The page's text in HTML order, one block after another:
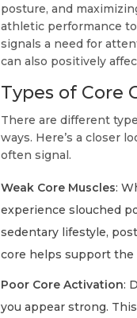
posture, and
athletic performance
signals a need for
can also positively
Types of Core
There are different
ways. Here’s a closer
often signal.
Weak Core Muscles:
experience slouched
sedentary lifestyle,
core helps support the
Poor Core Activation:
you appear strong.